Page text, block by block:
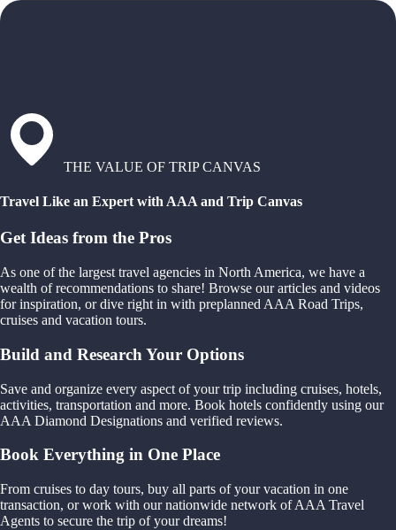
THE VALUE OF TRIP CANVAS
Travel Like an Expert with AAA and Trip Canvas
Get Ideas from the Pros
As one of the largest travel agencies in North America, we have a
wealth of recommendations to share! Browse our articles and videos
for inspiration, or dive right in with preplanned AAA Road Trips,
cruises and vacation tours.
Build and Research Your Options
Save and organize every aspect of your trip including cruises, hotels,
activities, transportation and more. Book hotels confidently using our
AAA Diamond Designations and verified reviews.
Book Everything in One Place
From cruises to day tours, buy all parts of your vacation in one
transaction, or work with our nationwide network of AAA Travel
Agents to secure the trip of your dreams!